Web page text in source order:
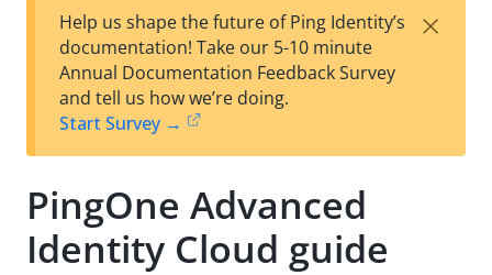
est
t
w
Help us shape the future of Ping Identity’s
documentation! Take our 5-10 minute
Annual Documentation Feedback Survey
and tell us how we’re doing.
Start Survey →
×
PingOne Advanced
Identity Cloud guide